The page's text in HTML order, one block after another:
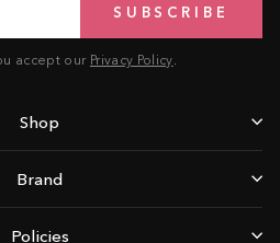
SUBSCRIBE
accept our Privacy Policy
Shop
Brand
Policies